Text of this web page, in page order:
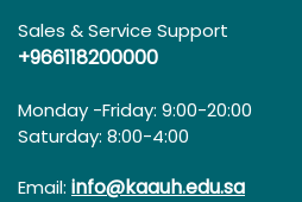
Sales & Service Support
+966118200000
Monday -Friday: 9:00-20:00
Saturday: 8:00-4:00
Email: info@kaauh.edu.sa